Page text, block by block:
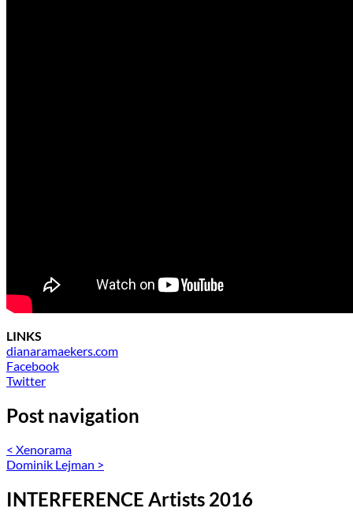
LINKS
dianaramaekers.com
Facebook
Twitter
Post navigation
< Xenorama
Dominik Lejman >
INTERFERENCE Artists 2016